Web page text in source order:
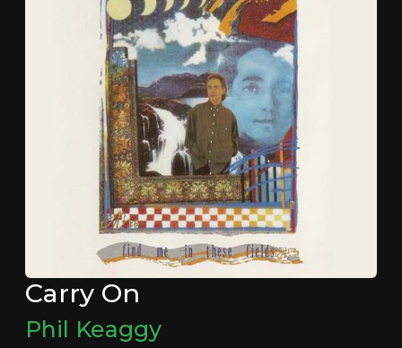
Carry On
Phil Keaggy